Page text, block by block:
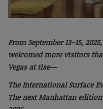
From September 13–15,
welcomed more visitors
Vegas at tise—
The International Surface
The next Manhattan edition